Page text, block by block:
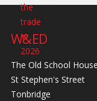
W&ED
The Old School House
St Stephen's Street
Tonbridge